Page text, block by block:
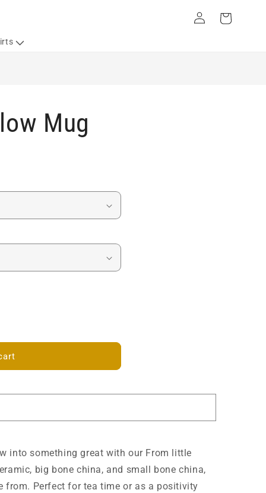
in
Cart
Mug
into something great with our From little
big bone china, and small bone china,
from. Perfect for tea time or as a positivity